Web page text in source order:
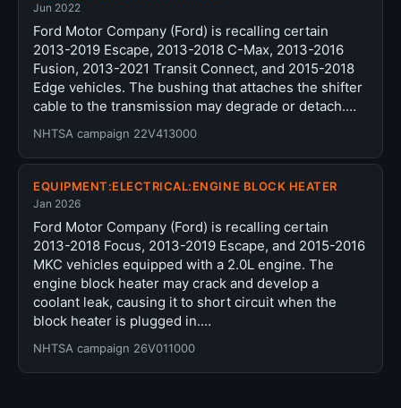
Jun 2022
Ford Motor Company (Ford) is recalling certain
2013-2019 Escape, 2013-2018 C-Max, 2013-2016
Fusion, 2013-2021 Transit Connect, and 2015-2018
Edge vehicles. The bushing that attaches the shifter
cable to the transmission may degrade or detach.…
NHTSA campaign 22V413000
EQUIPMENT:ELECTRICAL:ENGINE BLOCK HEATER
Jan 2026
Ford Motor Company (Ford) is recalling certain
2013-2018 Focus, 2013-2019 Escape, and 2015-2016
MKC vehicles equipped with a 2.0L engine. The
engine block heater may crack and develop a
coolant leak, causing it to short circuit when the
block heater is plugged in.…
NHTSA campaign 26V011000